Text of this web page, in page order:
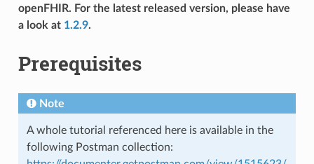
openFHIR. For the latest released version, please have
a look at 1.2.9.
Prerequisites
Note
A whole tutorial referenced here is available in the
following Postman collection: